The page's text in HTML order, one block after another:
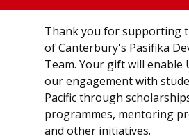
Thank you for supporting
of Canterbury's Pasifika
Team. Your gift will enable
our engagement with
Pacific through
programmes, mentoring
and other initiatives.